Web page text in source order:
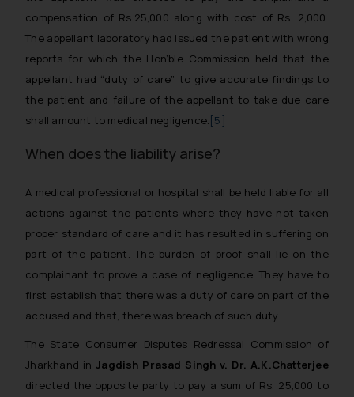
compensation of Rs.25,000 along with cost of Rs. 2,000.
The appellant laboratory had issued the patient with wrong
reports for which the Hon’ble Commission held that the
appellant had “duty of care” to give accurate findings to
the patient and failure of the appellant to take due care
shall amount to medical negligence.[5]
When does the liability arise?
A medical professional or hospital shall be held liable for all
actions against the patients where they have not taken
proper standard of care and it has resulted in suffering on
part of the patient. The burden of proof shall lie on the
complainant to prove a case of negligence. They have to
first establish that there was a duty of care on part of the
accused and that, there was breach of such duty.
The State Consumer Disputes Redressal Commission of
Jharkhand inJagdish Prasad Singh v. Dr. A.K.Chatterjee
directed the opposite party to pay a sum of Rs. 25,000 to